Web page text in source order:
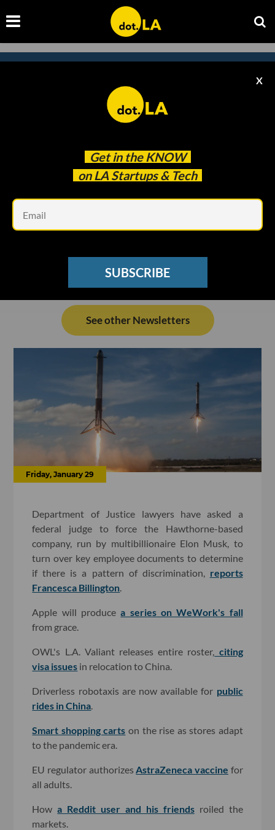
Get in the KNOW
on LA Startups & Tech
X
SUBSCRIBE
Subscribe to our newsletter to
catch every headline.
See other Newsletters
Friday, January 29
Department of Justice lawyers have asked a
federal judge to force the Hawthorne-based
company, run by multibillionaire Elon Musk, to
turn over key employee documents to determine
if there is a pattern of discrimination, reports
Francesca Billington
Apple will producea series on WeWork's fall
from grace.
OWL's L.A. Valiant releases entire roster, citing
visa issues in relocation to China.
Driverless robotaxis are now available for public
rides in China
Smart shopping carts on the rise as stores adapt
to the pandemic era.
EU regulator authorizes AstraZeneca vaccine for
all adults.
Howa Reddit user and his friendsroiled the
markets.